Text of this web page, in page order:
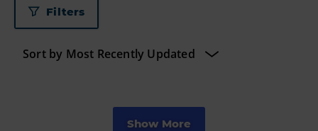
Filters
Show More